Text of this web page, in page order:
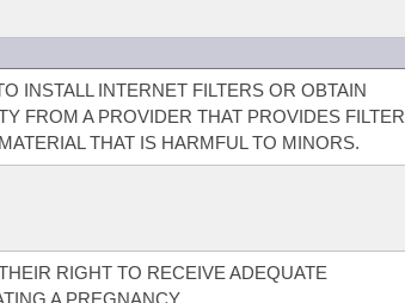
INSTALL INTERNET FILTERS OR OBTAIN
FROM A PROVIDER THAT PROVIDES FILTER
THAT IS HARMFUL TO MINORS.
RIGHT TO RECEIVE ADEQUATE
A PREGNANCY.